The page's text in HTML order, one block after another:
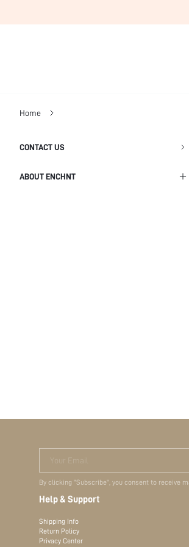
Home
CONTACT US
ABOUT ENCHNT
Your Email
By clicking "Subscribe", you consent to receive
Help & Support
Shipping Info
Return Policy
Privacy Center